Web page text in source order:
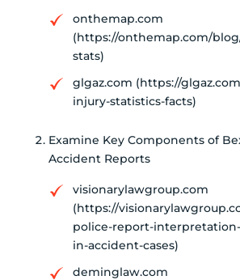
onthemap.com
(https://onthemap.com/
stats)
glgaz.com (https://
injury-statistics-facts)
Examine Key Components of
Accident Reports
visionarylawgroup.com
(https://
police-report-
in-accident-cases)
deminglaw.com